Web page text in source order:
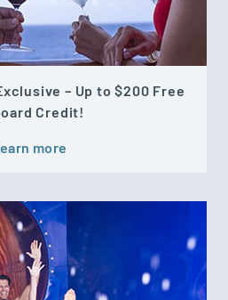
– Up to $200 Free
Credit!
more